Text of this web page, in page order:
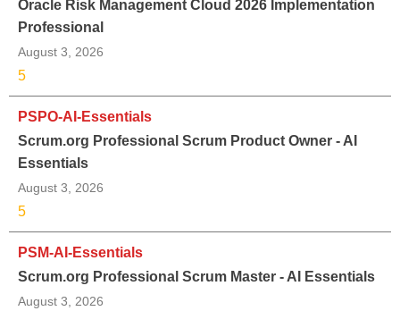
Oracle Risk Management Cloud 2026 Implementation
Professional
August 3, 2026
5
PSPO-AI-Essentials
Scrum.org Professional Scrum Product Owner - AI
Essentials
August 3, 2026
5
PSM-AI-Essentials
Scrum.org Professional Scrum Master - AI Essentials
August 3, 2026